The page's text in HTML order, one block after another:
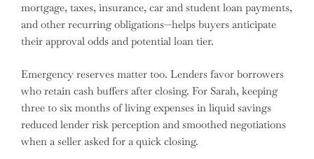
mortgage, taxes, insurance, car and student loan payments,
and other recurring obligations—helps buyers anticipate
their approval odds and potential loan tier.
Emergency reserves matter too. Lenders favor borrowers
who retain cash buffers after closing. For Sarah, keeping
three to six months of living expenses in liquid savings
reduced lender risk perception and smoothed negotiations
when a seller asked for a quick closing.